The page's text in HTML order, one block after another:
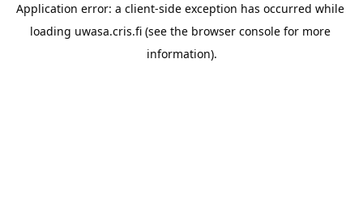
Application error: a client-side exception has occurred while
loading uwasa.cris.fi (see the browser console for more
information).